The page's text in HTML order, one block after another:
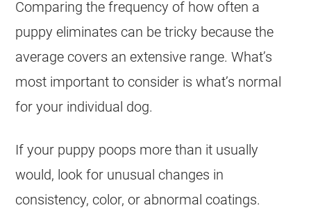
Comparing the frequency of how often a
puppy eliminates can be tricky because the
average covers an extensive range. What’s
most important to consider is what’s normal
for your individual dog.
If your puppy poops more than it usually
would, look for unusual changes in
consistency, color, or abnormal coatings.